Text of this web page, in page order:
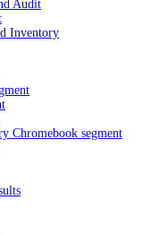
Audit
Inventory
Chromebook segment